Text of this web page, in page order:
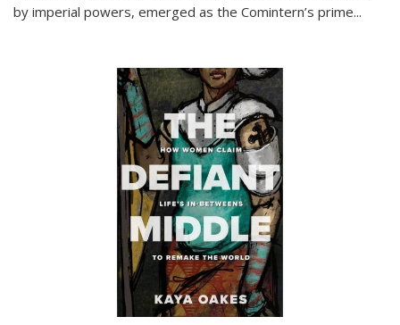
by imperial powers, emerged as the Comintern’s prime...